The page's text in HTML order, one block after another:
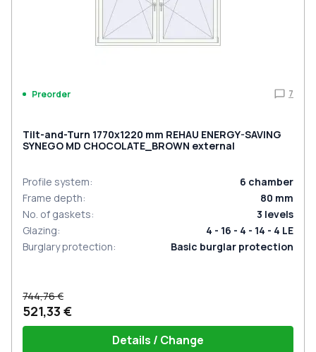
Preorder 7
Tilt-and-Turn 1770x1220 mm REHAU ENERGY-SAVING
SYNEGO MD CHOCOLATE_BROWN external
Profile system: 6 chamber
Frame depth: 80 mm
No. of gaskets: 3 levels
Glazing:
4 - 16 - 4 - 14 - 4 LE
Burglary protection: Basic burglar protection
744,76 €
521,33 €
Details / Change